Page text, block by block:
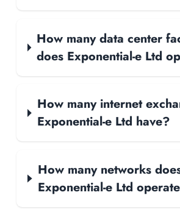
How many data center
does Exponential-e Ltd
How many internet
Exponential-e Ltd have?
How many networks
Exponential-e Ltd